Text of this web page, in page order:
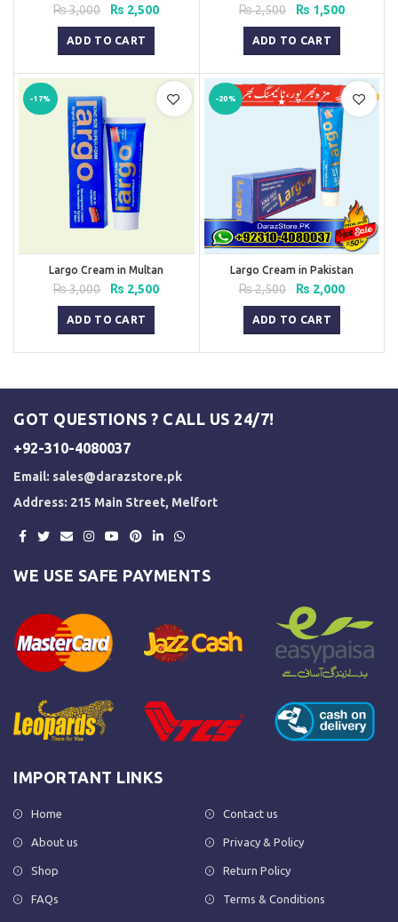
₨3,000
Original
price
was:
₨ 3,000.
₨ 2,500Current
ADD TO CART
₨2,500
Original
price
was:
₨ 2,500.
₨ 1,500Current
ADD TO CART
-17%
Largo Cream in Multan
₨3,000
Original
price
was:
₨ 3,000.
₨ 2,500Current
ADD TO CART
-20%
Largo Cream in Pakistan
₨2,500
Original
price
was:
₨ 2,500.
₨ 2,000Current
ADD TO CART
GOT QUESTIONS ? CALL US 24/7!
+92-310-4080037
Email: sales@darazstore.pk
Address: 215 Main Street, Melfort
WE USE SAFE PAYMENTS
IMPORTANT LINKS
Home
About us
Shop
FAQs
Contact us
Privacy & Policy
Return Policy
Terms & Conditions